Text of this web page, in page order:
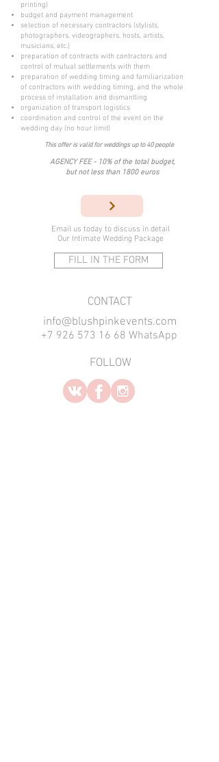
printing)
budget and payment management
selection of necessary contractors (stylists,
photographers, videographers, hosts, artists,
musicians, etc.)
preparation of contracts with contractors and
control of mutual settlements with them
preparation of wedding timing and familiarization
of contractors with wedding timing, and the whole
process of installation and dismantling
organization of transport logistics
coordination and control of the event on the
wedding day (no hour limit)
This offer is valid for weddings up to 40 people
AGENCY FEE - 10% of the total budget,
but not less than 1800 euros
Email us today to discuss in detail
Our Intimate Wedding Package
FILL IN THE FORM
​CONTACT
info@blushpinkevents.com
+7 926 573 16 68 WhatsApp
FOLLOW